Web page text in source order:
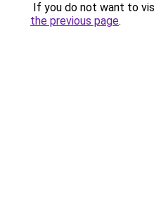
If you do not want to
the previous page.